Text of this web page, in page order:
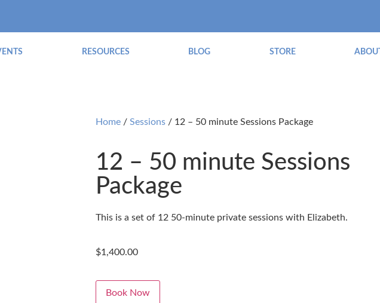
RESOURCES BLOG STORE ABOUT
Home / Sessions / 12 – 50 minute Sessions Package
12 – 50 minute Sessions
Package
This is a set of 12 50-minute private sessions with Elizabeth.
$1,400.00
Book Now